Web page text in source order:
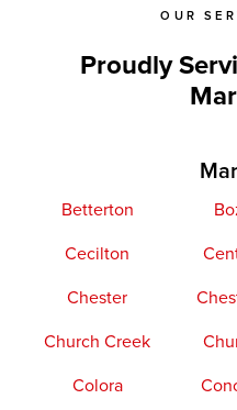
OUR
Proudly
Betterton
Cecilton
Chester
Church Creek
Colora